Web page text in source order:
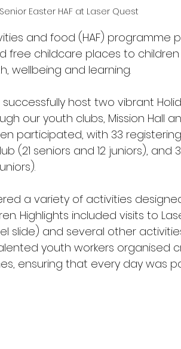
Senior Easter HAF at Laser Quest
and food (HAF) programme
free childcare places to
wellbeing and learning.
successfully host two vibrant
our youth clubs, Mission Hall
participated, with 33
(21 seniors and 12 juniors), and
a variety of activities
Highlights included visits to
slide) and several other
youth workers organised
ensuring that every day was